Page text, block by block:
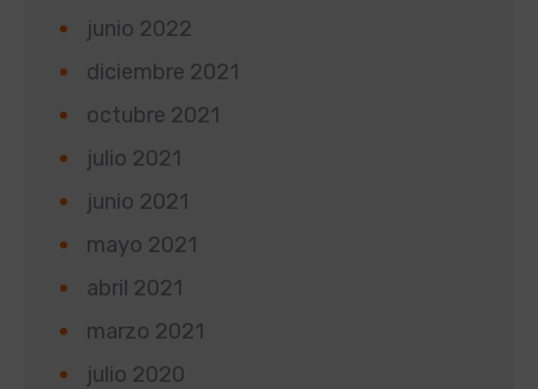
junio 2022
diciembre 2021
octubre 2021
julio 2021
junio 2021
mayo 2021
abril 2021
marzo 2021
julio 2020